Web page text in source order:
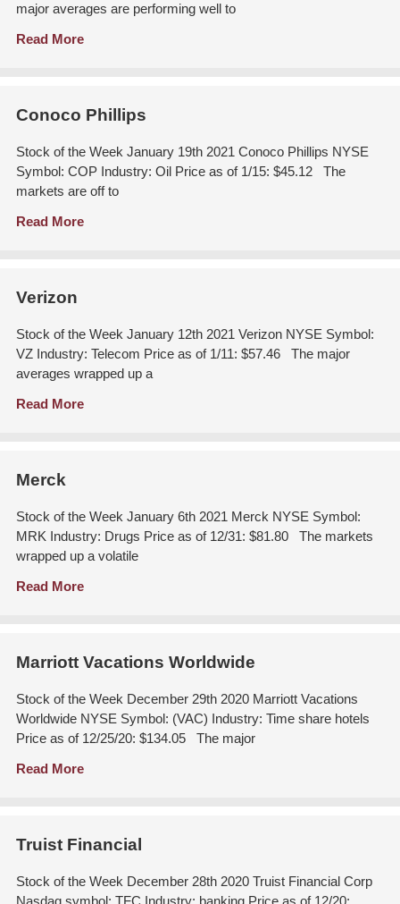
major averages are performing well to
Read More
Conoco Phillips
Stock of the Week January 19th 2021 Conoco Phillips NYSE
Symbol: COP Industry: Oil Price as of 1/15: $45.12 The
markets are off to
Read More
Verizon
Stock of the Week January 12th 2021 Verizon NYSE Symbol:
VZ Industry: Telecom Price as of 1/11: $57.46 The major
averages wrapped up a
Read More
Merck
Stock of the Week January 6th 2021 Merck NYSE Symbol:
MRK Industry: Drugs Price as of 12/31: $81.80 The markets
wrapped up a volatile
Read More
Marriott Vacations Worldwide
Stock of the Week December 29th 2020 Marriott Vacations
Worldwide NYSE Symbol: (VAC) Industry: Time share hotels
Price as of 12/25/20: $134.05 The major
Read More
Truist Financial
Stock of the Week December 28th 2020 Truist Financial Corp